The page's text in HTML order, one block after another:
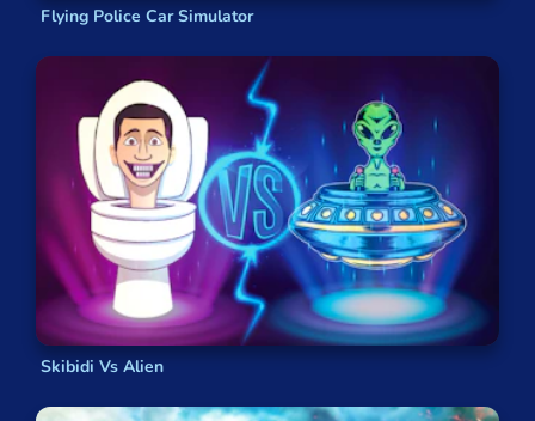
Flying Police Car Simulator
Skibidi Vs Alien